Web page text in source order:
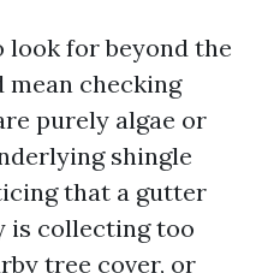
look for beyond the
checking
purely algae or
shingle
that a gutter
is collecting too
tree cover, or